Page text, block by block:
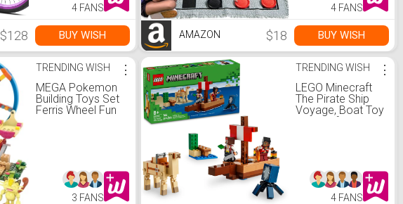
4 FANS
$128 BUY WISH
for Kids and
4 FANS
AMAZON $18 BUY WISH
TRENDING WISH
MEGA Pokemon
Building Toys Set
Ferris Wheel Fun
⋮
3 FANS
TRENDING WISH
LEGO Minecraft
The Pirate Ship
Voyage, Boat Toy
Playset for Kids
for Action Role-
Play
⋮
4 FANS